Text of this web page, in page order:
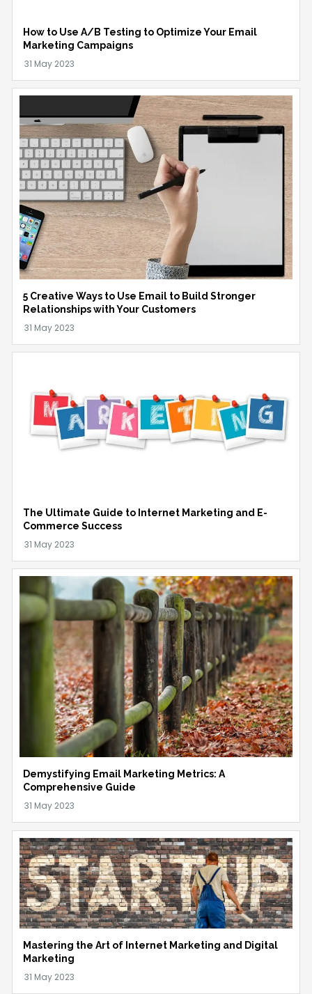
How to Use A/B Testing to Optimize Your Email
Marketing Campaigns
5 Creative Ways to Use Email to Build Stronger
Relationships with Your Customers
The Ultimate Guide to Internet Marketing and E-
Commerce Success
Demystifying Email Marketing Metrics: A
Comprehensive Guide
Mastering the Art of Internet Marketing and Digital
Marketing